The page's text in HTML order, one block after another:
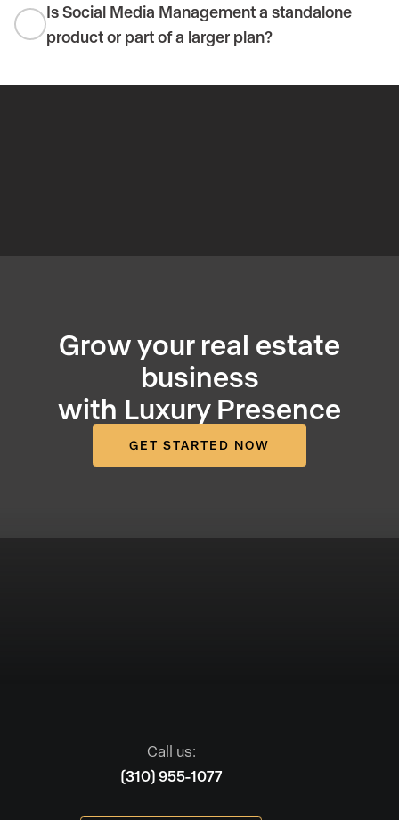
Is Social Media Management a standalone
product or part of a larger plan?
Grow your real estate
business
with Luxury Presence
GET STARTED NOW
Call us:
(310) 955-1077